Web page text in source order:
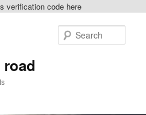
verification code here